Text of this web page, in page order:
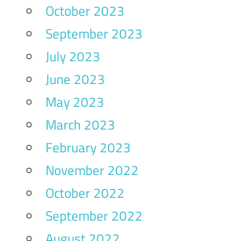
October 2023
September 2023
July 2023
June 2023
May 2023
March 2023
February 2023
November 2022
October 2022
September 2022